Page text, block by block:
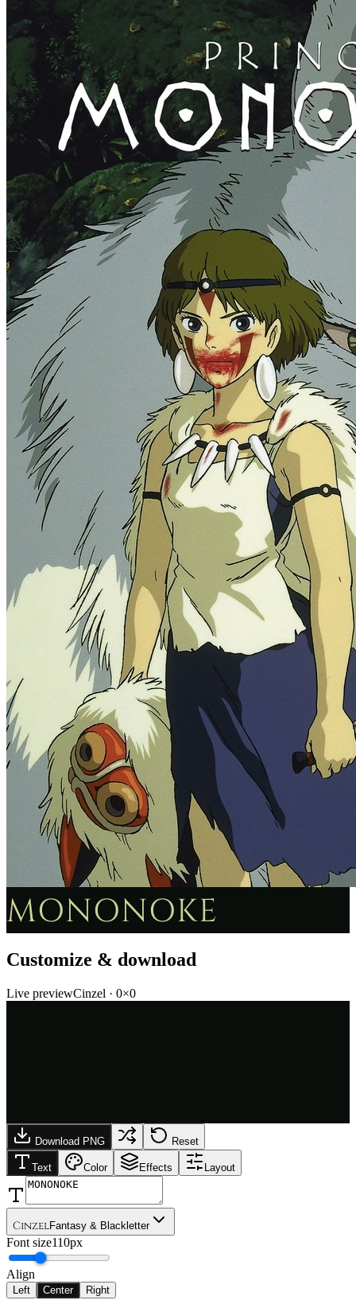
MONONOKE
Customize & download
Live previewCinzel · 0×0
Download PNG Reset
Text Color Effects Layout
CinzelFantasy & Blackletter
Font size110px
Align
Left Center Right